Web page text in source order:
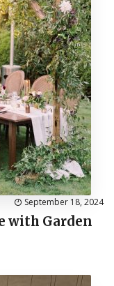
September 18, 2024
with Garden